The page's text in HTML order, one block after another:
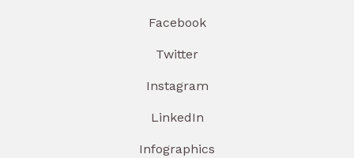
Facebook
Twitter
Instagram
LinkedIn
Infographics